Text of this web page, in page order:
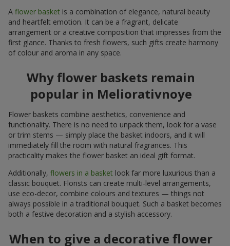
A flower basket is a combination of elegance, natural beauty
and heartfelt emotion. It can be a fragrant, delicate
arrangement or a creative composition that impresses from the
first glance. Thanks to fresh flowers, such gifts create harmony
of colour and aroma in any space.
Why flower baskets remain
popular in Meliorativnoye
Flower baskets combine aesthetics, convenience and
functionality. There is no need to unpack them, look for a vase
or trim stems — simply place the basket indoors, and it will
immediately fill the room with natural fragrances. This
practicality makes the flower basket an ideal gift format.
Additionally, flowers in a basket look far more luxurious than a
classic bouquet. Florists can create multi-level arrangements,
use eco-decor, combine colours and textures — things not
always possible in a traditional bouquet. Such a basket becomes
both a festive decoration and a stylish accessory.
When to give a decorative flower